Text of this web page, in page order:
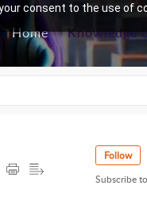
consent to the use of
Home Knowledge
Follow
Subscribe